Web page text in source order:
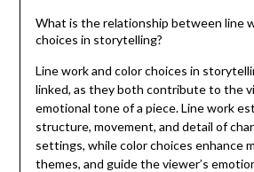
What is the relationship between line
choices in storytelling?
Line work and color choices in
linked, as they both contribute to the
emotional tone of a piece. Line work
structure, movement, and detail of
settings, while color choices enhance
themes, and guide the viewer’s